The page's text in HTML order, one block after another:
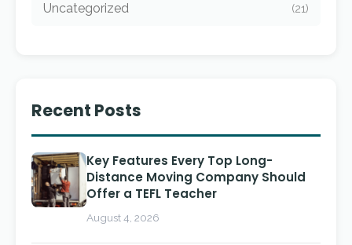
Uncategorized (21)
Recent Posts
Key Features Every Top Long-
Distance Moving Company Should
Offer a TEFL Teacher
August 4, 2026